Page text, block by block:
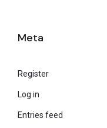
Meta
Register
Log in
Entries feed